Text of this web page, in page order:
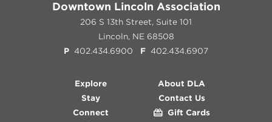
Downtown Lincoln Association
206 S 13th Street, Suite 101
Lincoln, NE 68508
P 402.434.6900 F 402.434.6907
Explore
Stay
Connect
About DLA
Contact Us
Gift Cards